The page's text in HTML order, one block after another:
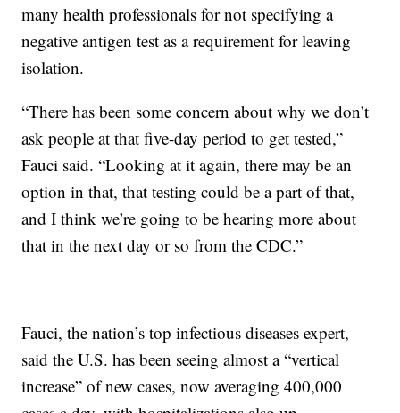
many health professionals for not specifying a
negative antigen test as a requirement for leaving
isolation.
“There has been some concern about why we don’t
ask people at that five-day period to get tested,”
Fauci said. “Looking at it again, there may be an
option in that, that testing could be a part of that,
and I think we’re going to be hearing more about
that in the next day or so from the CDC.”
Fauci, the nation’s top infectious diseases expert,
said the U.S. has been seeing almost a “vertical
increase” of new cases, now averaging 400,000